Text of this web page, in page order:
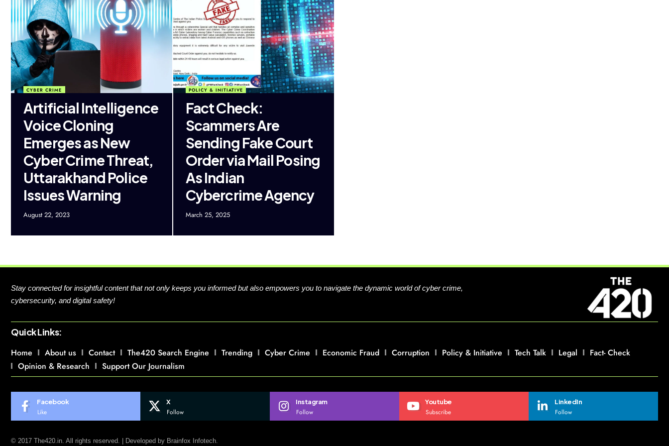
CYBER CRIME
Artificial Intelligence
Voice Cloning
Emerges as New
Cyber Crime Threat,
Uttarakhand Police
Issues Warning
August 22, 2023
POLICY & INITIATIVE
Fact Check:
Scammers Are
Sending Fake Court
Order via Mail Posing
As Indian
Cybercrime Agency
March 25, 2025
Stay connected for insightful content that not only keeps you informed but also empowers you to navigate the dynamic world of cyber crime,
cybersecurity, and digital safety!
Quick Links:
Home
About us Contact The420 Search Engine Trending Cyber Crime Economic Fraud Corruption Policy & Initiative Tech Talk Legal
Fact- Check
Opinion & Research
Support Our Journalism
Facebook
Like
X
Follow
Instagram
Follow
Youtube
Subscribe
LinkedIn
Follow
© 2017 The420.in. All rights reserved. | Developed by Brainfox Infotech.